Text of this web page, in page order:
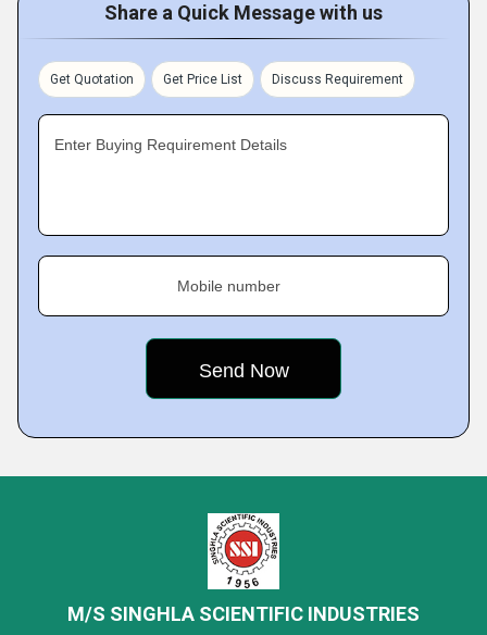
Share a Quick Message with us
Get Quotation Get Price List Discuss Requirement
Enter Buying Requirement Details
Mobile number
M/S SINGHLA SCIENTIFIC INDUSTRIES